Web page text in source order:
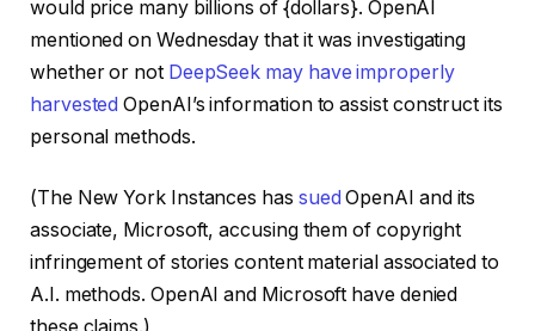
would price many billions of {dollars}. OpenAI
mentioned on Wednesday that it was investigating
whether or not DeepSeek may have improperly
harvested OpenAI’s information to assist construct its
personal methods.
(The New York Instances has sued OpenAI and its
associate, Microsoft, accusing them of copyright
infringement of stories content material associated to
A.I. methods. OpenAI and Microsoft have denied